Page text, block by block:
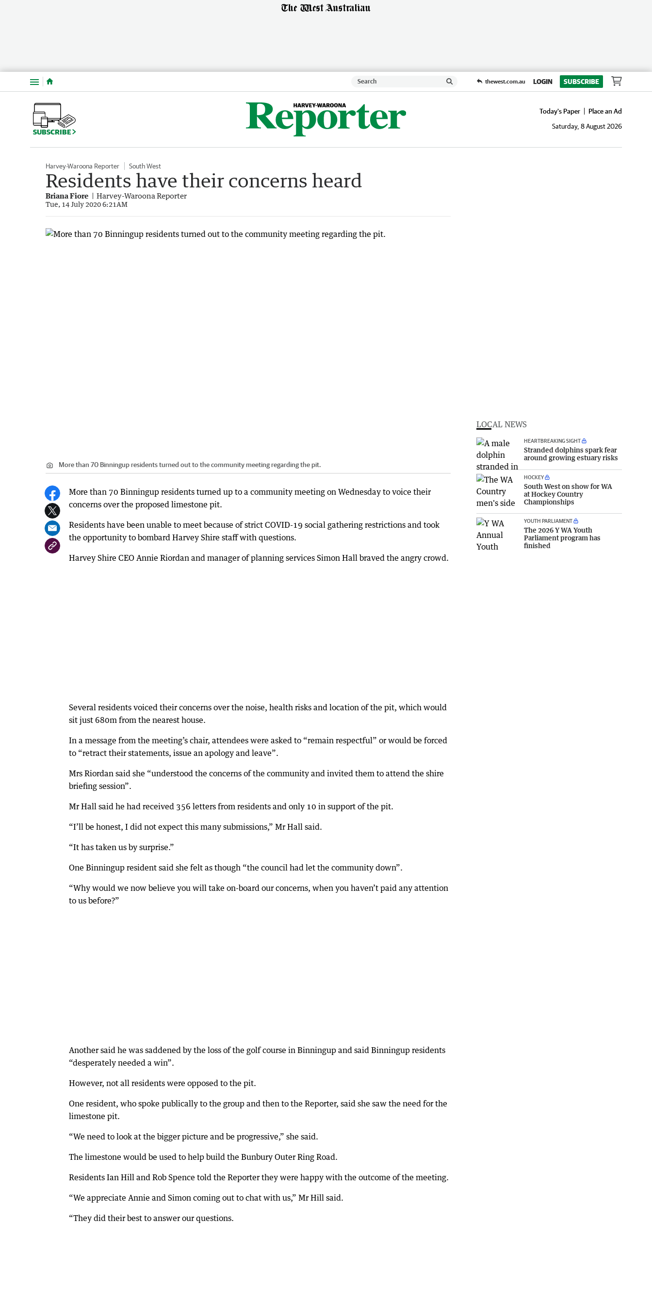
Menu thewest.com.au LOGIN SUBSCRIBE
SUBSCRIBE
Today's Paper
Place an Ad
Saturday, 8 August 2026
Harvey-Waroona Reporter South West
Residents have their concerns heard
Briana Fiore Harvey-Waroona Reporter
Tue, 14 July 2020 6:21AM
More than 70 Binningup residents turned out to the community meeting regarding the pit.
More than 70 Binningup residents turned up to a community meeting on Wednesday to voice their
concerns over the proposed limestone pit.
Residents have been unable to meet because of strict COVID-19 social gathering restrictions and took
the opportunity to bombard Harvey Shire staff with questions.
Harvey Shire CEO Annie Riordan and manager of planning services Simon Hall braved the angry crowd.
Several residents voiced their concerns over the noise, health risks and location of the pit, which would
sit just 680m from the nearest house.
In a message from the meeting’s chair, attendees were asked to “remain respectful” or would be forced
to “retract their statements, issue an apology and leave”.
Mrs Riordan said she “understood the concerns of the community and invited them to attend the shire
briefing session”.
Mr Hall said he had received 356 letters from residents and only 10 in support of the pit.
“I’ll be honest, I did not expect this many submissions,” Mr Hall said.
“It has taken us by surprise.”
One Binningup resident said she felt as though “the council had let the community down”.
“Why would we now believe you will take on-board our concerns, when you haven’t paid any attention
to us before?”
Another said he was saddened by the loss of the golf course in Binningup and said Binningup residents
“desperately needed a win”.
However, not all residents were opposed to the pit.
One resident, who spoke publically to the group and then to the Reporter, said she saw the need for the
limestone pit.
“We need to look at the bigger picture and be progressive,” she said.
The limestone would be used to help build the Bunbury Outer Ring Road.
Residents Ian Hill and Rob Spence told the Reporter they were happy with the outcome of the meeting.
“We appreciate Annie and Simon coming out to chat with us,” Mr Hill said.
“They did their best to answer our questions.
LOCAL NEWS
HEARTBREAKING SIGHT
Stranded dolphins spark fear
around growing estuary risks
HOCKEY
South West on show for WA
at Hockey Country
Championships
YOUTH PARLIAMENT
The 2026 Y WA Youth
Parliament program has
finished